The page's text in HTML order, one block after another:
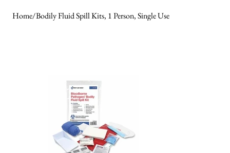
Home/Bodily Fluid Spill Kits, 1 Person, Single Use